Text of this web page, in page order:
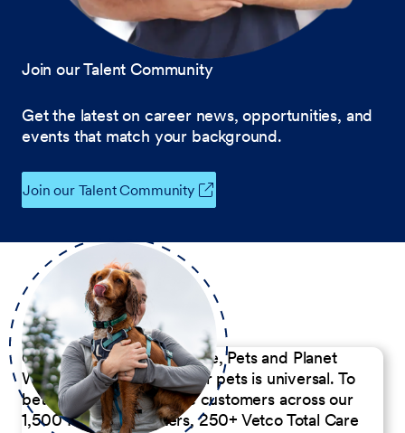
Join our Talent Community
Get the latest on career news, opportunities, and
events that match your background.
Join our Talent Community
Our Commitment to People, Pets and Planet
We believe the passion for pets is universal. To
better serve our diverse customers across our
1,500 Pet Care Centers, 250+ Vetco Total Care